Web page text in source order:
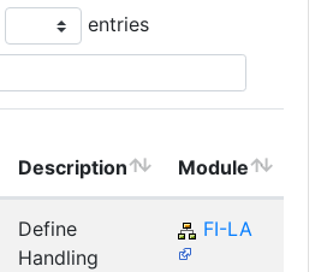
entries
Description Module
Define
Handling
FI-LA